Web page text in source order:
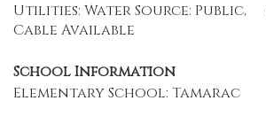
Utilities: Water Source: Public,
Cable Available
School Information
Elementary School: Tamarac